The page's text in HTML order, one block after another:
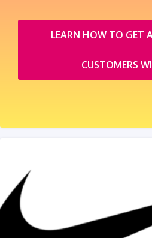
LEARN HOW TO GET
CUSTOMERS